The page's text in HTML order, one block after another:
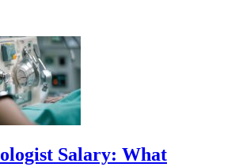
Salary: What